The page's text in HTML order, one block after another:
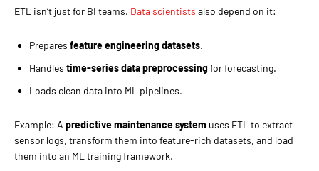
ETL isn’t just for BI teams. Data scientists also depend on it:
Prepares feature engineering datasets.
Handles time-series data preprocessingfor forecasting.
Loads clean data into ML pipelines.
Example: A predictive maintenance system uses ETL to extract
sensor logs, transform them into feature-rich datasets, and load
them into an ML training framework.